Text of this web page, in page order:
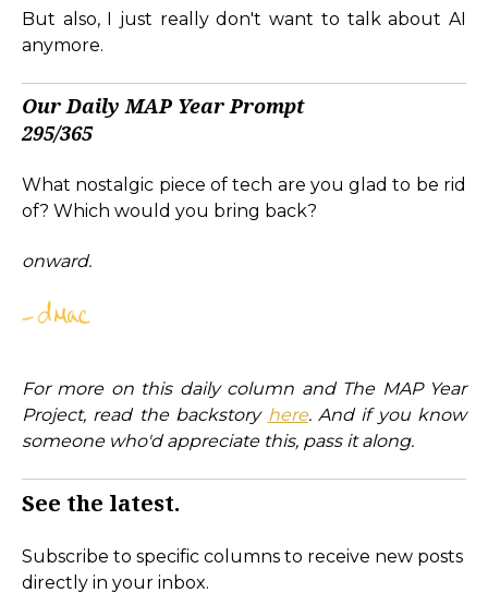
But also, I just really don't want to talk about AI
anymore.
Our Daily MAP Year Prompt
295/365
What nostalgic piece of tech are you glad to be rid
of? Which would you bring back?
onward.
For more on this daily column and The MAP Year
Project, read the backstory here. And if you know
someone who'd appreciate this, pass it along.
See the latest.
Subscribe to specific columns to receive new posts
directly in your inbox.